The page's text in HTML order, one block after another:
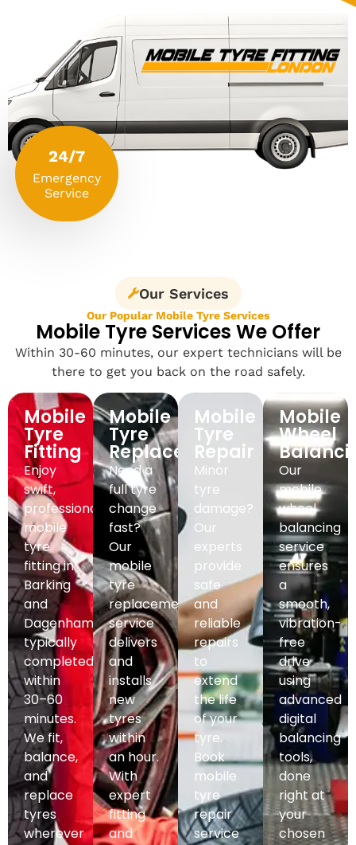
24/7
Emergency
Service
Our Services
Our Popular Mobile Tyre Services
Mobile Tyre Services We Offer
Within 30-60 minutes, our expert technicians will be
there to get you back on the road safely.
Mobile
Tyre
Fitting
Enjoy
swift,
professional
mobile
tyre
fitting in
Barking
and
Dagenham,
typically
completed
within
30–60
minutes.
We fit,
balance,
and
replace
tyres
wherever
Mobile
Tyre
Replacement
Need a
full tyre
change
fast?
Our
mobile
tyre
replacement
service
delivers
and
installs
new
tyres
within
an hour.
With
expert
fitting
and
Mobile
Tyre
Repair
Minor
tyre
damage?
Our
experts
provide
safe
and
reliable
repairs
to
extend
the life
of your
tyre.
Book
mobile
tyre
repair
service
Mobile
Wheel
Our
mobile
wheel
balancing
service
ensures
a
smooth,
vibration-
free
drive
using
advanced
digital
balancing
tools,
done
right at
your
chosen